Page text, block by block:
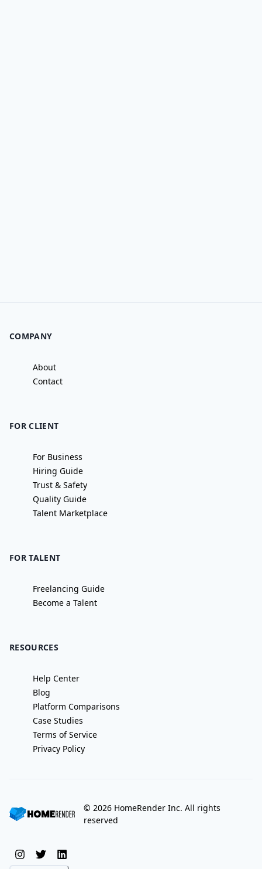
COMPANY
About
Contact
FOR CLIENT
For Business
Hiring Guide
Trust & Safety
Quality Guide
Talent Marketplace
FOR TALENT
Freelancing Guide
Become a Talent
RESOURCES
Help Center
Blog
Platform Comparisons
Case Studies
Terms of Service
Privacy Policy
©2026 HomeRender Inc. All rights
reserved